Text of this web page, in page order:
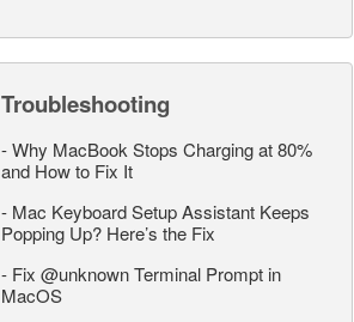
Troubleshooting
-Why MacBook Stops Charging at 80%
and How to Fix It
- Mac Keyboard Setup Assistant Keeps
Popping Up? Here’s the Fix
- Fix @unknown Terminal Prompt in
MacOS